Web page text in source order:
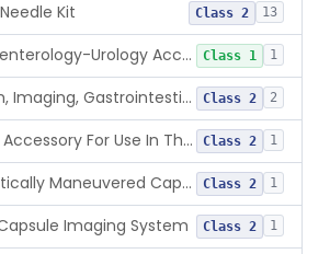
Kit Class 2 13
Gastroenterology-Urology Accessories To A Biopsy Instrument Class 1 1
System, Imaging, Gastrointestinal, Wireless, Capsule Class 2 2
Tether Accessory For Use In The Gastrointestinal Tract Class 2 1
Magnetically Maneuvered Capsule Endoscopy System Class 2 1
Imaging System Class 2 1